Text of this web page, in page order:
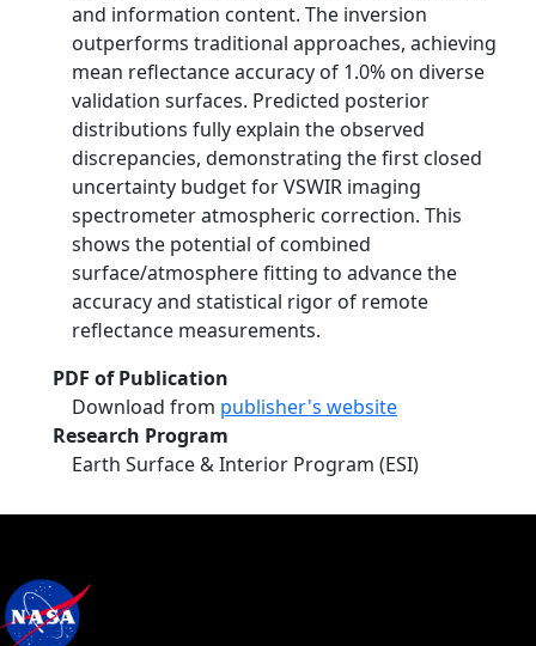
and information content. The inversion
outperforms traditional approaches, achieving
mean reflectance accuracy of 1.0% on diverse
validation surfaces. Predicted posterior
distributions fully explain the observed
discrepancies, demonstrating the first closed
uncertainty budget for VSWIR imaging
spectrometer atmospheric correction. This
shows the potential of combined
surface/atmosphere fitting to advance the
accuracy and statistical rigor of remote
reflectance measurements.
PDF of Publication
Download from publisher's website
Research Program
Earth Surface & Interior Program (ESI)